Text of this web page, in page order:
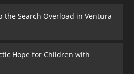
the Search Overload in Ventura
Hope for Children with